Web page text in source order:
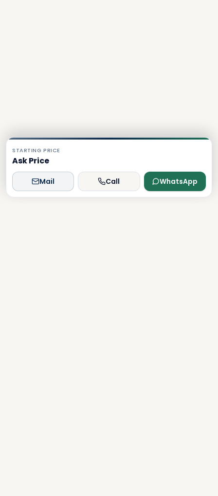
STARTING PRICE
Ask Price
Mail Call WhatsApp